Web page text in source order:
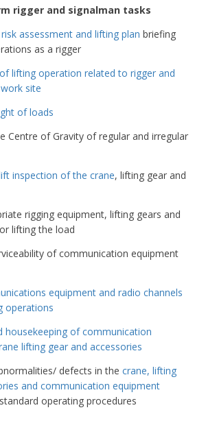
rigger and signalman tasks
risk assessment and lifting plan briefing
as a rigger
lifting operation related to rigger and
site
of loads
Centre of Gravity of regular and irregular
inspection of the crane, lifting gear and
rigging equipment, lifting gears and
lifting the load
of communication equipment
equipment and radio channels
operations
housekeeping of communication
lifting gear and accessories
defects in the crane, lifting
and communication equipment
operating procedures